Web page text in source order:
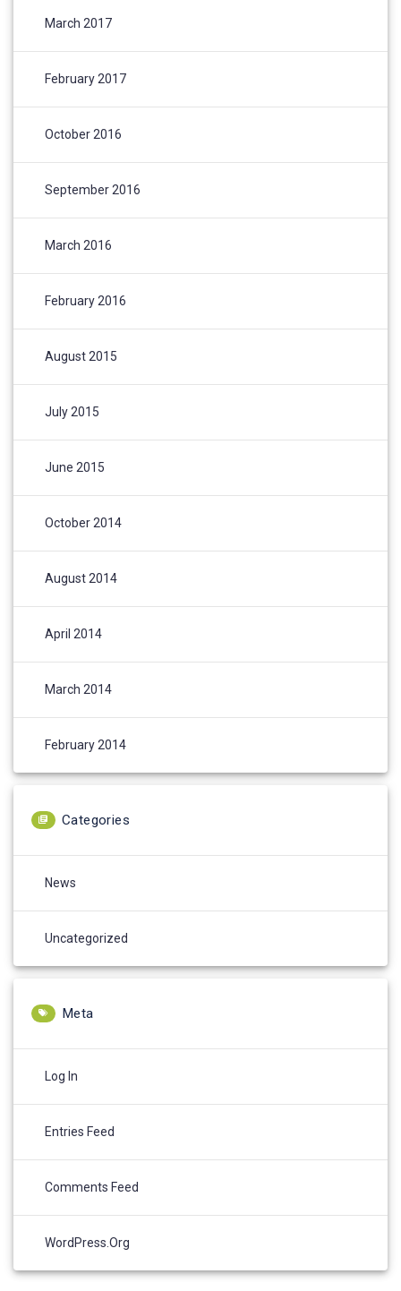
March 2017
February 2017
October 2016
September 2016
March 2016
February 2016
August 2015
July 2015
June 2015
October 2014
August 2014
April 2014
March 2014
February 2014
Categories
News
Uncategorized
Meta
Log In
Entries Feed
Comments Feed
WordPress.org